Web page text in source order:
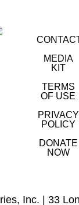
MEDIA
KIT
TERMS
OF USE
PRIVACY
POLICY
DONATE
NOW
Inc. | 33